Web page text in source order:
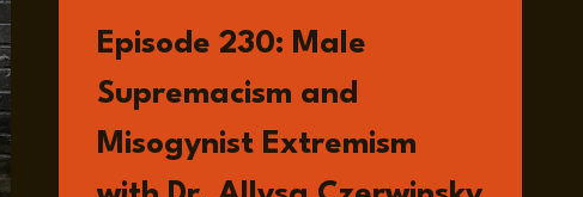
Episode 230: Male
Supremacism and
Misogynist Extremism